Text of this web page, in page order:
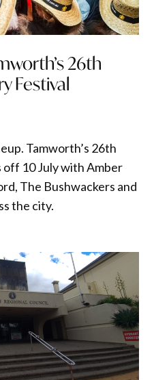
26th
Festival
Tamworth’s 26th
10 July with Amber
The Bushwackers and
the city.